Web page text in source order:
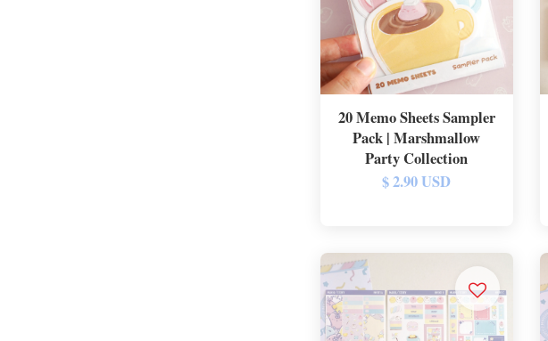
20 Memo Sheets Sampler
Pack | Marshmallow
Party Collection
$ 2.90 USD